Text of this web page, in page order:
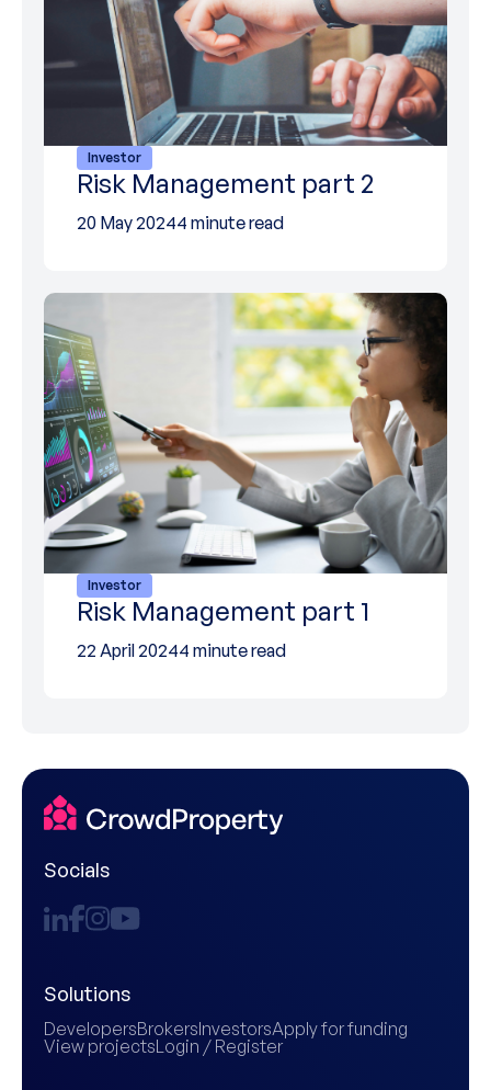
Investor
Risk Management part 2
20 May 20244 minute read
Investor
Risk Management part 1
22 April 20244 minute read
Socials
Solutions
DevelopersBrokersInvestorsApply for funding
View projectsLogin / Register